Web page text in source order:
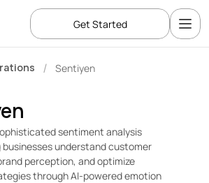
/ Sentiyen
sentiment analysis
understand customer
perception, and optimize
through AI-powered emotion
Get Started